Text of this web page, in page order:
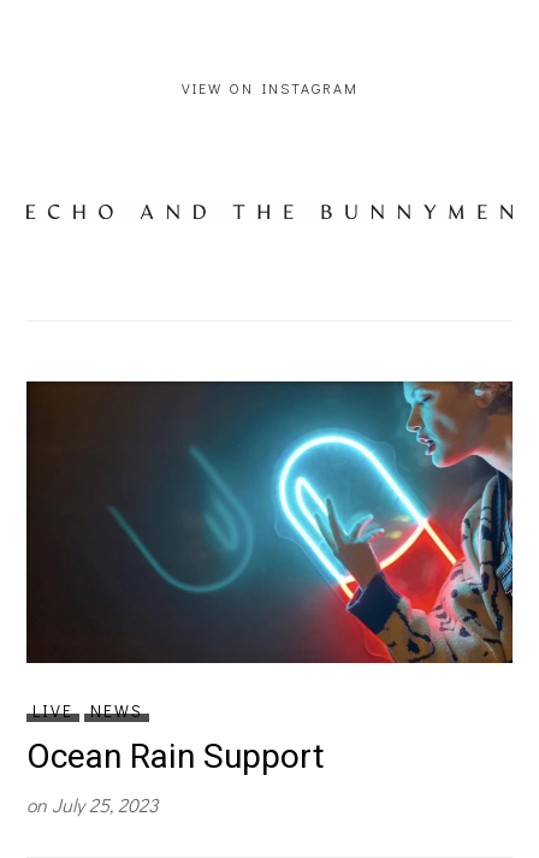
VIEW ON INSTAGRAM
LIVE NEWS
Ocean Rain Support
on July 25, 2023